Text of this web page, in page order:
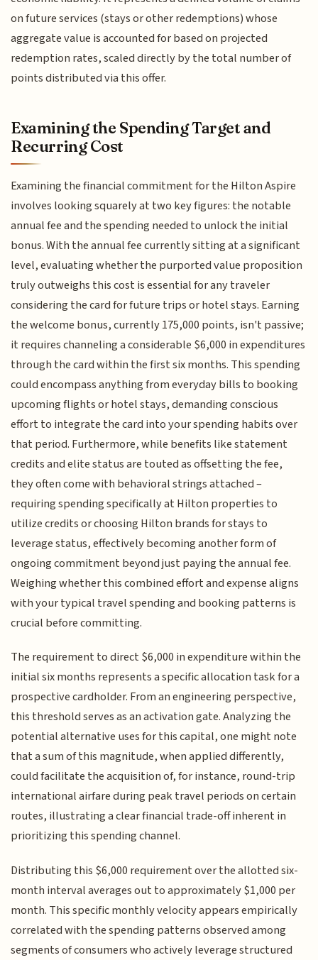
on future services (stays or other redemptions) whose
aggregate value is accounted for based on projected
redemption rates, scaled directly by the total number of
points distributed via this offer.
Examining the Spending Target and
Recurring Cost
Examining the financial commitment for the Hilton Aspire
involves looking squarely at two key figures: the notable
annual fee and the spending needed to unlock the initial
bonus. With the annual fee currently sitting at a significant
level, evaluating whether the purported value proposition
truly outweighs this cost is essential for any traveler
considering the card for future trips or hotel stays. Earning
the welcome bonus, currently 175,000 points, isn't passive;
it requires channeling a considerable $6,000 in expenditures
through the card within the first six months. This spending
could encompass anything from everyday bills to booking
upcoming flights or hotel stays, demanding conscious
effort to integrate the card into your spending habits over
that period. Furthermore, while benefits like statement
credits and elite status are touted as offsetting the fee,
they often come with behavioral strings attached –
requiring spending specifically at Hilton properties to
utilize credits or choosing Hilton brands for stays to
leverage status, effectively becoming another form of
ongoing commitment beyond just paying the annual fee.
Weighing whether this combined effort and expense aligns
with your typical travel spending and booking patterns is
crucial before committing.
The requirement to direct $6,000 in expenditure within the
initial six months represents a specific allocation task for a
prospective cardholder. From an engineering perspective,
this threshold serves as an activation gate. Analyzing the
potential alternative uses for this capital, one might note
that a sum of this magnitude, when applied differently,
could facilitate the acquisition of, for instance, round-trip
international airfare during peak travel periods on certain
routes, illustrating a clear financial trade-off inherent in
prioritizing this spending channel.
Distributing this $6,000 requirement over the allotted six-
month interval averages out to approximately $1,000 per
month. This specific monthly velocity appears empirically
correlated with the spending patterns observed among
segments of consumers who actively leverage structured